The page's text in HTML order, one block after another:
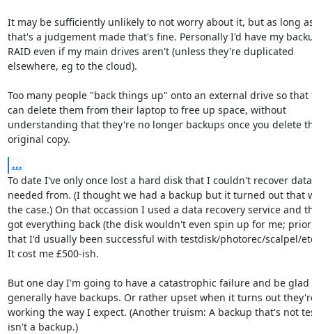
It may be sufficiently unlikely to not worry about it, but as long
that's a judgement made that's fine. Personally I'd have my
RAID even if my main drives aren't (unless they're duplicated
elsewhere, eg to the cloud).
Too many people "back things up" onto an external drive so that
can delete them from their laptop to free up space, without
understanding that they're no longer backups once you delete
original copy.
...
To date I've only once lost a hard disk that I couldn't recover
needed from. (I thought we had a backup but it turned out that
the case.) On that occassion I used a data recovery service and
got everything back (the disk wouldn't even spin up for me;
that I'd usually been successful with testdisk/photorec/scalpel/
It cost me £500-ish.
But one day I'm going to have a catastrophic failure and be glad
generally have backups. Or rather upset when it turns out
working the way I expect. (Another truism: A backup that's not
isn't a backup.)